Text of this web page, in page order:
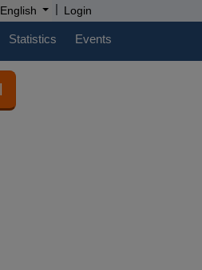
English | Login
Statistics Events